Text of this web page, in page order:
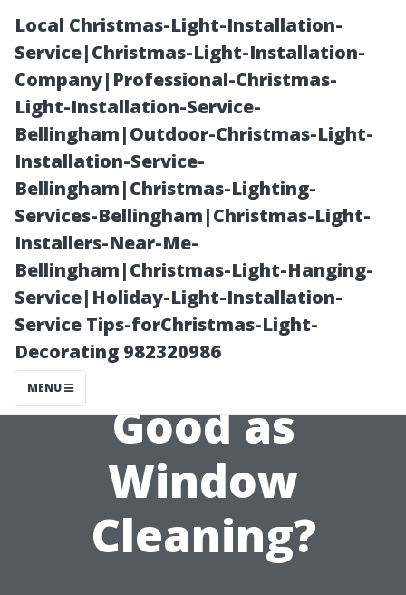
Local Christmas-Light-Installation-
Service|Christmas-Light-Installation-
Company|Professional-Christmas-
Light-Installation-Service-
Bellingham|Outdoor-Christmas-Light-
Installation-Service-
Bellingham|Christmas-Lighting-
Services-Bellingham|Christmas-Light-
Installers-Near-Me-
Bellingham|Christmas-Light-Hanging-
Service|Holiday-Light-Installation-
Service Tips-forChristmas-Light-
Decorating 982320986
MENU
Debunking
Myths: Is
Window
Washing Just as
Good as
Window
Cleaning?